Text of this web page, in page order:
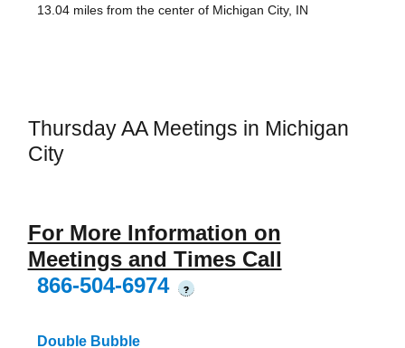
13.04 miles from the center of Michigan City, IN
Thursday AA Meetings in Michigan
City
For More Information on
Meetings and Times Call
866-504-6974
?
Double Bubble